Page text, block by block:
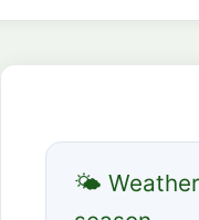
🌤 Weather